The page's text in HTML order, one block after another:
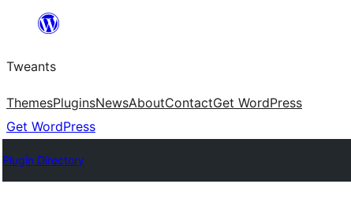
content
Tweants
ThemesPluginsNewsAboutContactGet WordPress
Get WordPress
Plugin Directory